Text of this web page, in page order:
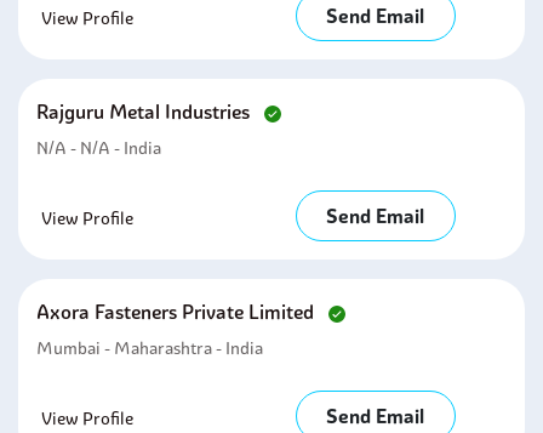
View Profile Send Email
Rajguru Metal Industries
N/A - N/A - India
View Profile Send Email
Axora Fasteners Private Limited
Mumbai - Maharashtra - India
View Profile Send Email